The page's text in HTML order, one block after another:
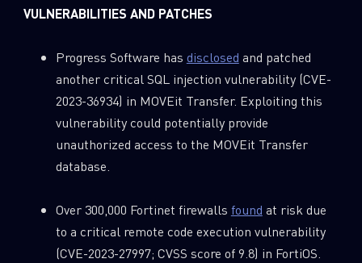
VULNERABILITIES AND PATCHES
Progress Software has disclosed and patched
another critical SQL injection vulnerability (CVE-
2023-36934) in MOVEit Transfer. Exploiting this
vulnerability could potentially provide
unauthorized access to the MOVEit Transfer
database.
Over 300,000 Fortinet firewalls found at risk due
to a critical remote code execution vulnerability
(CVE-2023-27997; CVSS score of 9.8) in FortiOS.